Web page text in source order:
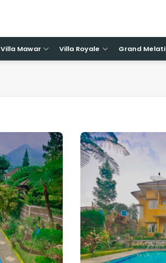
Villa Mawar Villa Royale Grand Melati